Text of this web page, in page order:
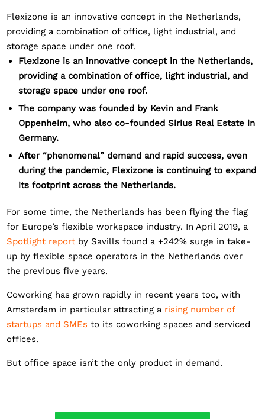
Flexizone is an innovative concept in the Netherlands,
providing a combination of office, light industrial, and
storage space under one roof.
Flexizone is an innovative concept in the Netherlands,
providing a combination of office, light industrial, and
storage space under one roof.
The company was founded by Kevin and Frank
Oppenheim, who also co-founded Sirius Real Estate in
Germany.
After “phenomenal” demand and rapid success, even
during the pandemic, Flexizone is continuing to expand
its footprint across the Netherlands.
For some time, the Netherlands has been flying the flag
for Europe’s flexible workspace industry. In April 2019, a
Spotlight report by Savills found a +242% surge in take-
up by flexible space operators in the Netherlands over
the previous five years.
Coworking has grown rapidly in recent years too, with
Amsterdam in particular attracting a rising number of
startups and SMEs to its coworking spaces and serviced
offices.
But office space isn’t the only product in demand.